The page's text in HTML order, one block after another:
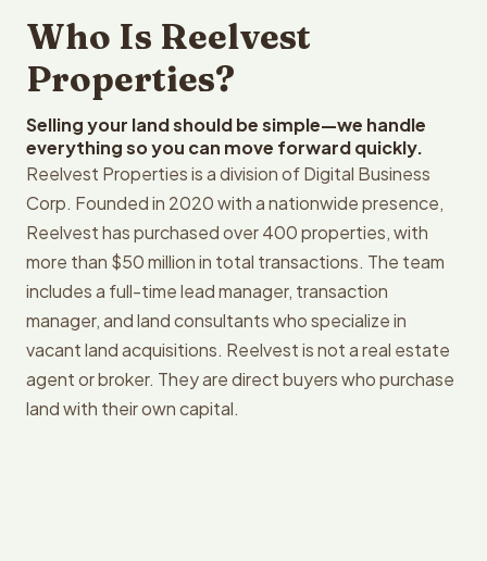
Who Is Reelvest
Properties?
Selling your land should be simple—we handle
everything so you can move forward quickly.
Reelvest Properties is a division of Digital Business
Corp. Founded in 2020 with a nationwide presence,
Reelvest has purchased over 400 properties, with
more than $50 million in total transactions. The team
includes a full-time lead manager, transaction
manager, and land consultants who specialize in
vacant land acquisitions. Reelvest is not a real estate
agent or broker. They are direct buyers who purchase
land with their own capital.